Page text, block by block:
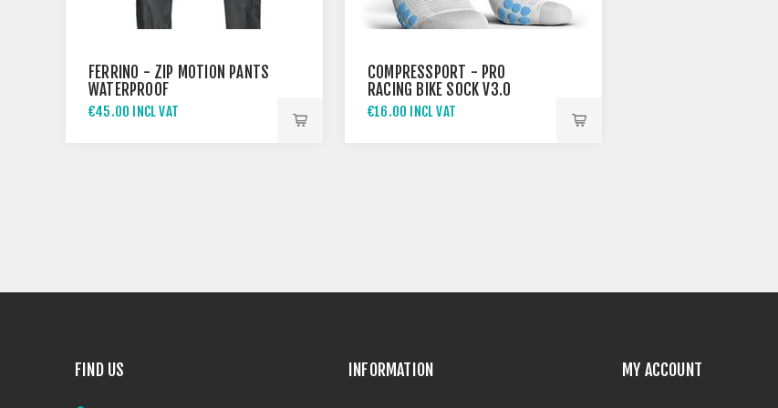
FERRINO - ZIP MOTION PANTS
WATERPROOF
€45.00 INCL VAT
COMPRESSPORT - PRO
RACING BIKE SOCK V3.0
WHITE/ BLUE
€16.00 INCL VAT
FIND US INFORMATION MY ACCOUNT